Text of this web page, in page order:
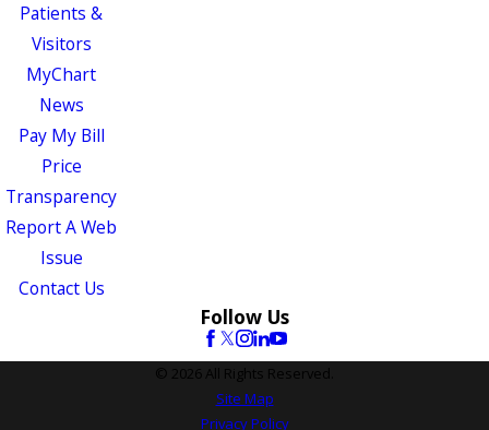
Patients &
Visitors
MyChart
News
Pay My Bill
Price
Transparency
Report A Web
Issue
Contact Us
Follow Us
© 2026 All Rights Reserved.
Site Map
Privacy Policy